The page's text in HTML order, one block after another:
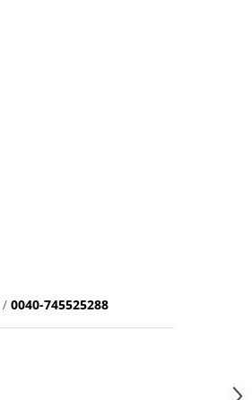
/ 0040-745525288